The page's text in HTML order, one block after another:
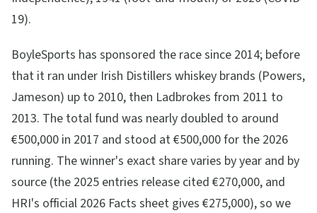
19).
BoyleSports has sponsored the race since 2014; before
that it ran under Irish Distillers whiskey brands (Powers,
Jameson) up to 2010, then Ladbrokes from 2011 to
2013. The total fund was nearly doubled to around
€500,000 in 2017 and stood at €500,000 for the 2026
running. The winner's exact share varies by year and by
source (the 2025 entries release cited €270,000, and
HRI's official 2026 Facts sheet gives €275,000), so we